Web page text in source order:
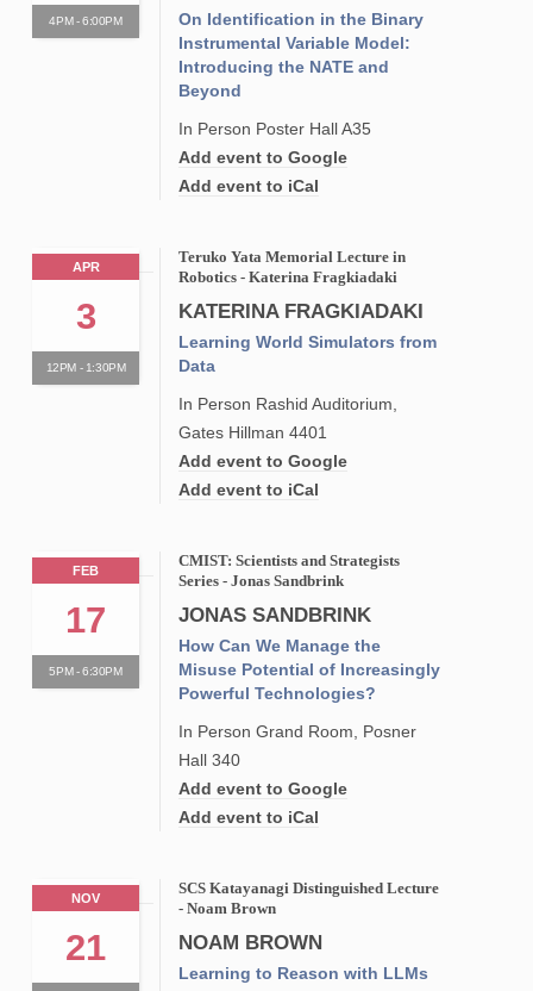
4PM - 6:00PM
On Identification in the Binary
Instrumental Variable Model:
Introducing the NATE and
Beyond
In Person Poster Hall A35
Add event to Google
Add event to iCal
APR
3
12PM - 1:30PM
Teruko Yata Memorial Lecture in
Robotics - Katerina Fragkiadaki
KATERINA FRAGKIADAKI
Learning World Simulators from
Data
In Person Rashid Auditorium,
Gates Hillman 4401
Add event to Google
Add event to iCal
FEB
17
5PM - 6:30PM
CMIST: Scientists and Strategists
Series - Jonas Sandbrink
JONAS SANDBRINK
How Can We Manage the
Misuse Potential of Increasingly
Powerful Technologies?
In Person Grand Room, Posner
Hall 340
Add event to Google
Add event to iCal
NOV
21
SCS Katayanagi Distinguished Lecture
- Noam Brown
NOAM BROWN
Learning to Reason with LLMs